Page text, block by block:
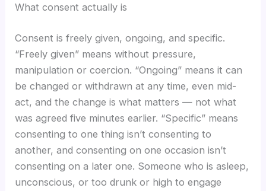
What consent actually is
Consent is freely given, ongoing, and specific.
“Freely given” means without pressure,
manipulation or coercion. “Ongoing” means it can
be changed or withdrawn at any time, even mid-
act, and the change is what matters — not what
was agreed five minutes earlier. “Specific” means
consenting to one thing isn’t consenting to
another, and consenting on one occasion isn’t
consenting on a later one. Someone who is asleep,
unconscious, or too drunk or high to engage